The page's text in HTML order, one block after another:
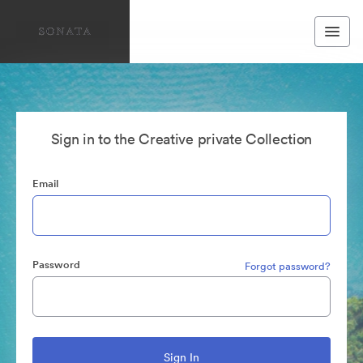
Sign in to the Creative private Collection
Email
Password Forgot password?